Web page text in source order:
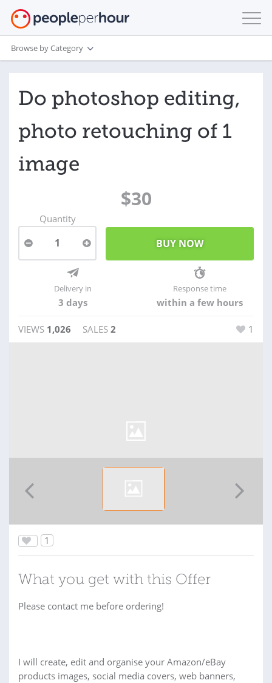
Browse by Category
Do photoshop editing,
photo retouching of 1
image
$30
Quantity
1
Delivery in
3 days
Response time
within a few hours
VIEWS 1,026 SALES 2 1
1
What you get with this Offer
Please contact me before ordering!
I will create, edit and organise your Amazon/eBay
products images, social media covers, web banners,